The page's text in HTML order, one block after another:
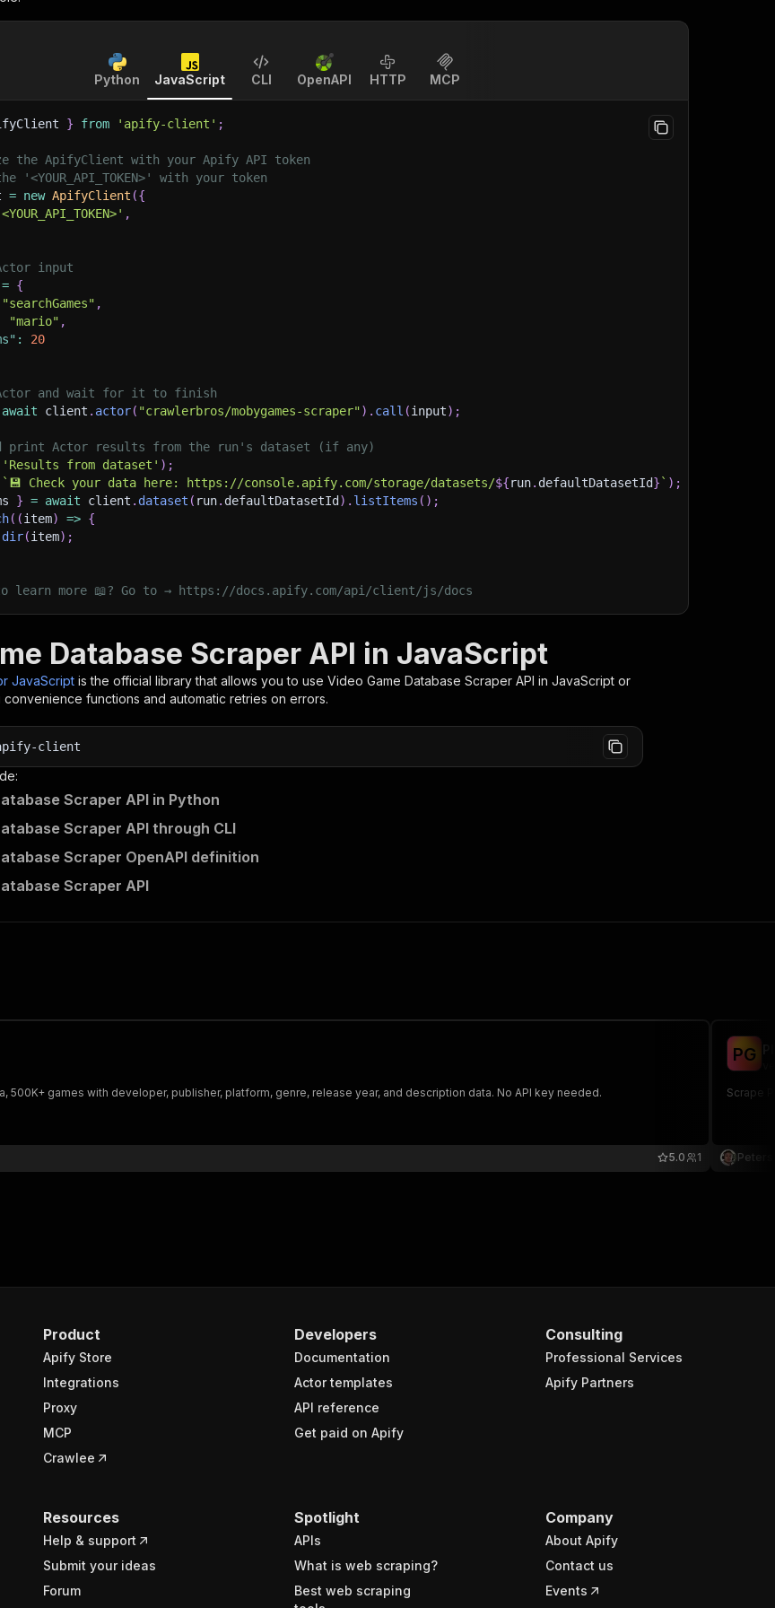
Python JavaScript CLI OpenAPI HTTP MCP
} from 'apify-client' ;
ApifyClient with your Apify API token
'<YOUR_API_TOKEN>' with your token
= new ApifyClient ({
,
input
= {
"searchGames" ,
"mario" ,
:
20
and wait for it to finish
await client . actor( "crawlerbros/mobygames-scraper") . call (input) ;
print Actor results from the run's dataset (if any)
'Results from dataset' ) ;
` 💾 Check your data here: https://console.apify.com/storage/datasets/${run. defaultDatasetId} ` ) ;
} = await client . dataset ( run. defaultDatasetId ) . listItems ( ) ;
( (item) => {
dir(item) ;
learn more 📖? Go to → https://docs.apify.com/api/client/js/docs
Database Scraper API in JavaScript
JavaScript is the official library that allows you to use Video Game Database Scraper API in JavaScript or
functions and automatic retries on errors.
client
Scraper API in Python
Scraper API through CLI
Scraper OpenAPI definition
Scraper API
games with developer, publisher, platform, genre, release year, and description data. No API key needed.
1
5.0
PG
Scrape
Product
Apify Store
Integrations
Proxy
MCP
Crawlee
Developers
Documentation
Actor templates
API reference
Get paid on Apify
Consulting
Professional Services
Apify Partners
Resources
Help & support
Submit your ideas
Forum
Spotlight
APIs
What is web scraping?
Best web scraping
Company
About Apify
Contact us
Events